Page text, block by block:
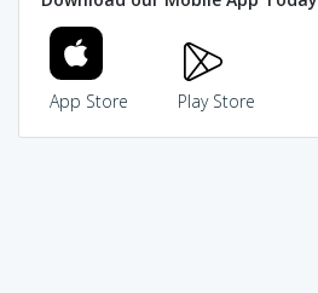
App Store Play Store